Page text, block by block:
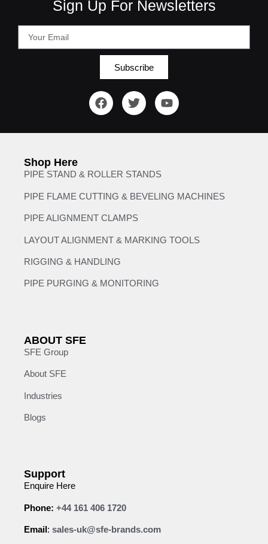
Sign Up For Newsletters
Subscribe
Shop Here
PIPE STAND & ROLLER STANDS
PIPE FLAME CUTTING & BEVELING MACHINES
PIPE ALIGNMENT CLAMPS
LAYOUT ALIGNMENT & MARKING TOOLS
RIGGING & HANDLING
PIPE PURGING & MONITORING
ABOUT SFE
SFE Group
About SFE
Industries
Blogs
Support
Enquire Here
Phone: +44 161 406 1720
Email: sales-uk@sfe-brands.com